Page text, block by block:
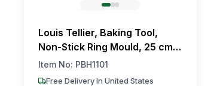
Louis Tellier, Baking Tool,
Non-Stick Ring Mould, 25 cm
Diameter, 5 cm Height
Item No: PBH1101
Free Delivery In United States